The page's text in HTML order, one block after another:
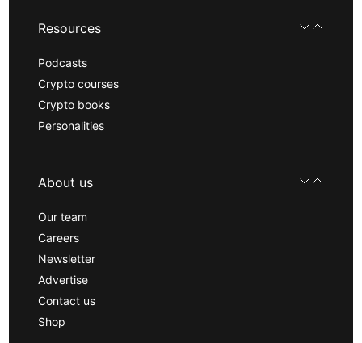
Resources
Podcasts
Crypto courses
Crypto books
Personalities
About us
Our team
Careers
Newsletter
Advertise
Contact us
Shop